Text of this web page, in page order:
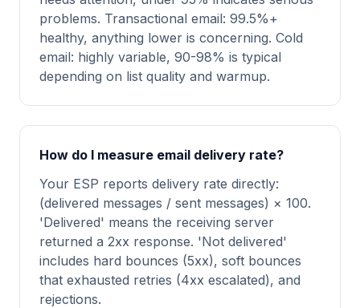
problems. Transactional email: 99.5%+
healthy, anything lower is concerning. Cold
email: highly variable, 90-98% is typical
depending on list quality and warmup.
How do I measure email delivery rate?
Your ESP reports delivery rate directly:
(delivered messages / sent messages) × 100.
'Delivered' means the receiving server
returned a 2xx response. 'Not delivered'
includes hard bounces (5xx), soft bounces
that exhausted retries (4xx escalated), and
rejections.